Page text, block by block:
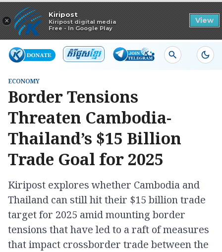
×
Kiripost
Kiripost digital media
Free - In Google Play
View
Read in app
ECONOMY
Border Tensions
Threaten Cambodia-
Thailand’s $15 Billion
Trade Goal for 2025
Kiripost explores whether Cambodia and
Thailand can still hit their $15 billion trade
target for 2025 amid mounting border
tensions that have led to a raft of measures
that impact crossborder trade between the